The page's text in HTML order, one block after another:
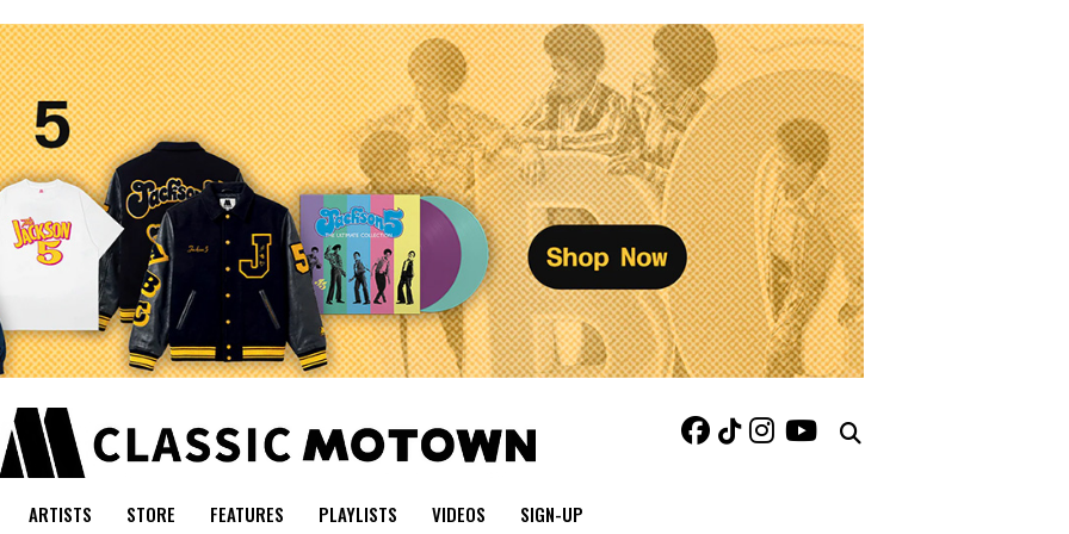
ARTISTS STORE FEATURES PLAYLISTS VIDEOS SIGN-UP